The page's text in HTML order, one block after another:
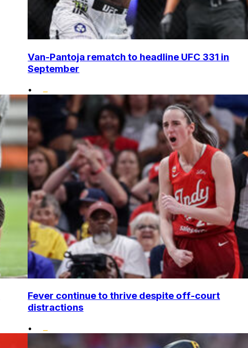
Van-Pantoja rematch to headline UFC 331 in
September
•
Fever continue to thrive despite off-court
distractions
•